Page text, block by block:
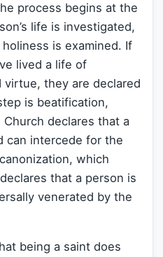
process begins at the
life is investigated,
is examined. If
lived a life of
virtue, they are declared
is beatification,
declares that a
can intercede for the
which
declares that a person is
venerated by the
being a saint does